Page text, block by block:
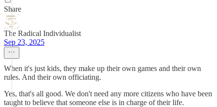
Share
The Radical Individualist
Sep 23, 2025
When it's just kids, they make up their own games and their own
rules. And their own officiating.
Yes, that's all good. We don't need any more citizens who have been
taught to believe that someone else is in charge of their life.